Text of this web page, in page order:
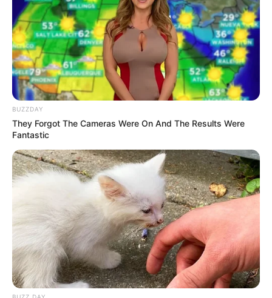
Play
00:00
Mute
1. Danau kucing
BUZZDAY
They Forgot The Cameras Were On And The Results Were
Fantastic